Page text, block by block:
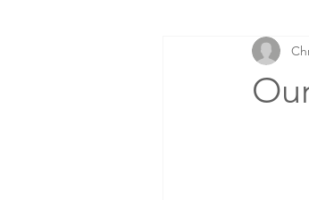
Updates and Info